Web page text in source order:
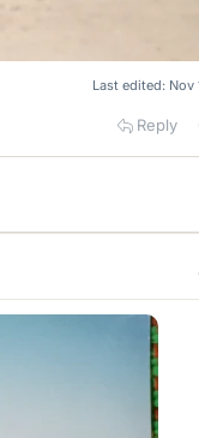
Last edited: Nov
Reply